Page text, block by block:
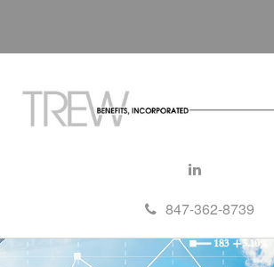
847-362-8739